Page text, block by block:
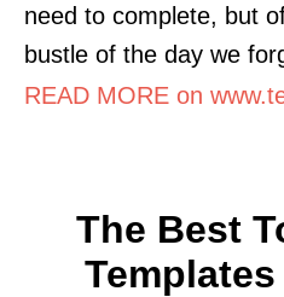
need to complete, but
bustle of the day we
READ MORE on
The Best